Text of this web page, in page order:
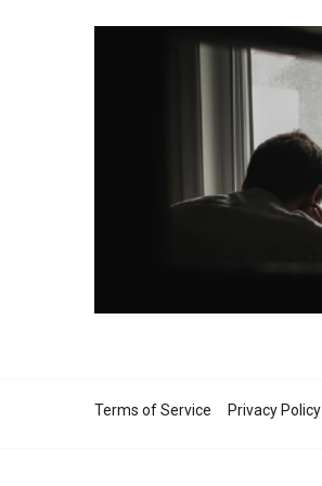
Terms of Service Privacy Policy